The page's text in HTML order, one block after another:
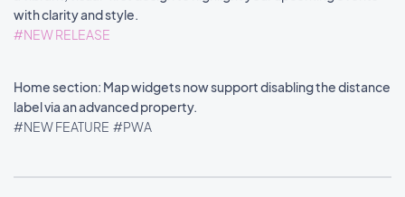
with clarity and style.
#NEW RELEASE
Home section: Map widgets now support disabling the distance
label via an advanced property.
#NEW FEATURE #PWA